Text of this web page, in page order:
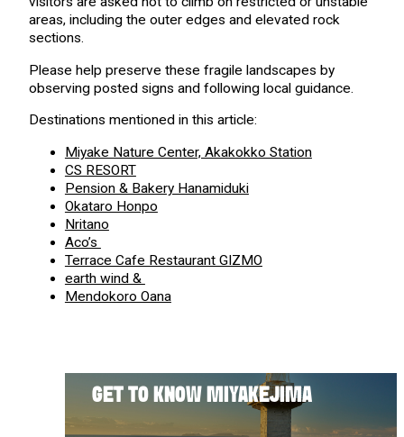
areas, including the outer edges and elevated rock
sections.
Please help preserve these fragile landscapes by
observing posted signs and following local guidance.
Destinations mentioned in this article:
Miyake Nature Center, Akakokko Station
CS RESORT
Pension & Bakery Hanamiduki
Okataro Honpo
Nritano
Aco’s
Terrace Cafe Restaurant GIZMO
earth wind &
Mendokoro Oana
GET TO KNOW MIYAKEJIMA